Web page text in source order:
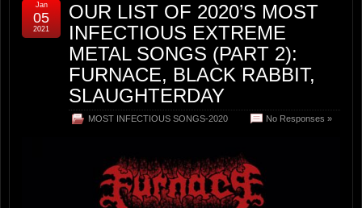
OUR LIST OF 2020’S MOST
INFECTIOUS EXTREME
METAL SONGS (PART 2):
FURNACE, BLACK RABBIT,
SLAUGHTERDAY
MOST INFECTIOUS SONGS-2020 No Responses »
Jan
05
2021